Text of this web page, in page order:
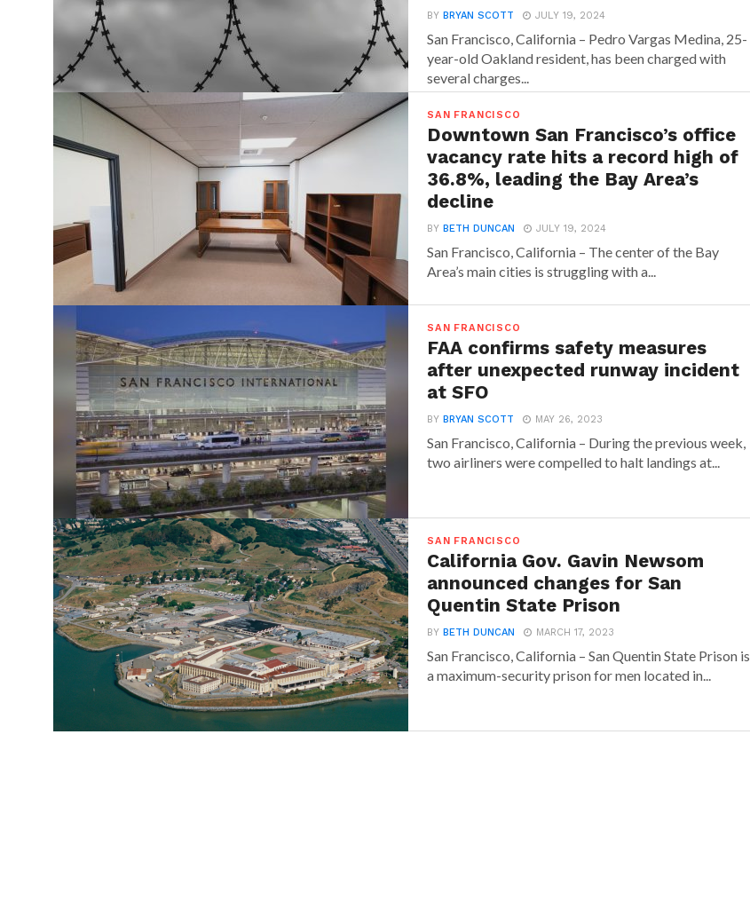
BYBRYAN SCOTT JULY 19, 2024
San Francisco, California – Pedro Vargas Medina, 25-
year-old Oakland resident, has been charged with
several charges...
SAN FRANCISCO
Downtown San Francisco’s office
vacancy rate hits a record high of
36.8%, leading the Bay Area’s
decline
BYBETH DUNCAN JULY 19, 2024
San Francisco, California – The center of the Bay
Area’s main cities is struggling with a...
SAN FRANCISCO
FAA confirms safety measures
after unexpected runway incident
at SFO
BYBRYAN SCOTT MAY 26, 2023
San Francisco, California – During the previous week,
two airliners were compelled to halt landings at...
SAN FRANCISCO
California Gov. Gavin Newsom
announced changes for San
Quentin State Prison
BYBETH DUNCAN MARCH 17, 2023
San Francisco, California – San Quentin State Prison is
a maximum-security prison for men located in...